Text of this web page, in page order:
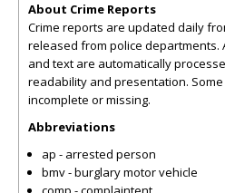
About Crime Reports
Crime reports are updated daily
released from police departments.
and text are automatically
readability and presentation.
incomplete or missing.
Abbreviations
ap - arrested person
bmv - burglary motor vehicle